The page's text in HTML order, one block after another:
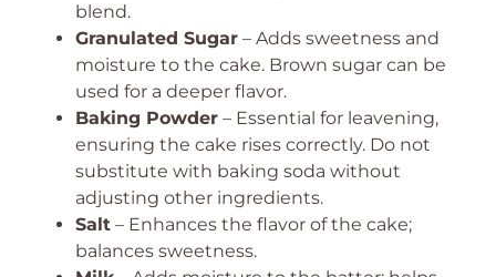
blend.
Granulated Sugar – Adds sweetness and
moisture to the cake. Brown sugar can be
used for a deeper flavor.
Baking Powder – Essential for leavening,
ensuring the cake rises correctly. Do not
substitute with baking soda without
adjusting other ingredients.
Salt – Enhances the flavor of the cake;
balances sweetness.